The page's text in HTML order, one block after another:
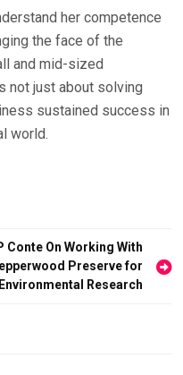
her competence
the face of the
and mid-sized
not just about solving
sustained success in
world.
Conte On Working With
Preserve for
Environmental Research